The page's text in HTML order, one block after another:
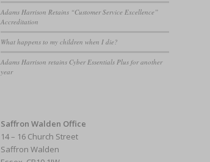
Adams Harrison Retains “Customer Service Excellence”
Accreditation
What happens to my children when I die?
Adams Harrison retains Cyber Essentials Plus for another
year
Saffron Walden Office
14 – 16 Church Street
Saffron Walden